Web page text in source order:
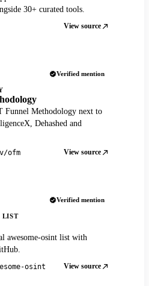
30+ curated tools.
View source
Verified mention
Funnel Methodology next to
Dehashed and
ofm View source
Verified mention
LIST
awesome-osint list with
osint View source